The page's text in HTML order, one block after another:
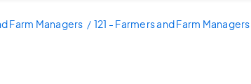
Farm Managers 121 - Farmers and Farm Managers